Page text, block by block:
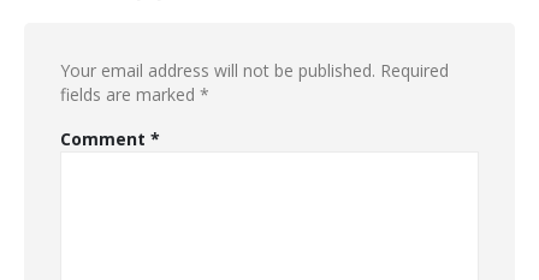
Your email address will not be published. Required
fields are marked *
Comment *